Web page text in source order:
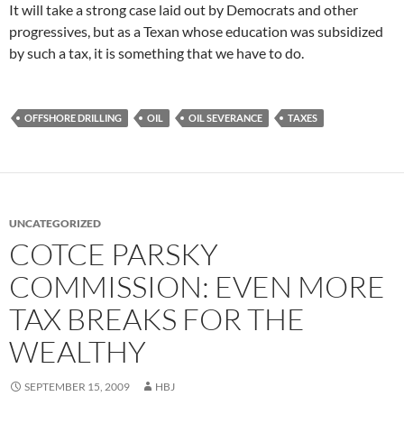
It will take a strong case laid out by Democrats and other
progressives, but as a Texan whose education was subsidized
by such a tax, it is something that we have to do.
OFFSHORE DRILLING OIL OIL SEVERANCE TAXES
UNCATEGORIZED
COTCE PARSKY
COMMISSION: EVEN MORE
TAX BREAKS FOR THE
WEALTHY
SEPTEMBER 15, 2009 HBJ